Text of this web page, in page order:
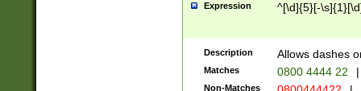
Expression ^[\d]{5}[-
Description Allows dashes
Matches 0800 4444 22 |
Non-Matches